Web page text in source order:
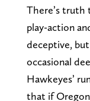
There’s truth
play-action
deceptive,
occasional
Hawkeyes’
that if